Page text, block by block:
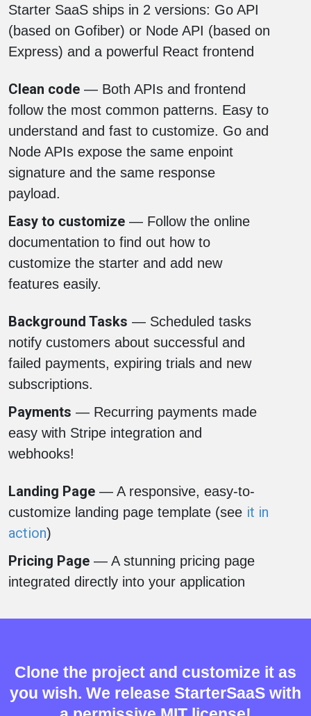
Starter SaaS ships in 2 versions: Go API
(based on Gofiber) or Node API (based on
Express) and a powerful React frontend
Clean code — Both APIs and frontend
follow the most common patterns. Easy to
understand and fast to customize. Go and
Node APIs expose the same enpoint
signature and the same response
payload.
Easy to customize — Follow the online
documentation to find out how to
customize the starter and add new
features easily.
Background Tasks — Scheduled tasks
notify customers about successful and
failed payments, expiring trials and new
subscriptions.
Payments — Recurring payments made
easy with Stripe integration and
webhooks!
Landing Page — A responsive, easy-to-
customize landing page template (see it in
action)
Pricing Page — A stunning pricing page
integrated directly into your application
Clone the project and customize it as
you wish. We release StarterSaaS with